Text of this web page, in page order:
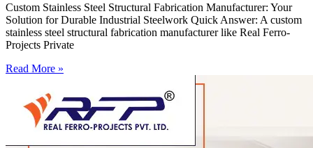
Custom Stainless Steel Structural Fabrication Manufacturer: Your
Solution for Durable Industrial Steelwork Quick Answer: A custom
stainless steel structural fabrication manufacturer like Real Ferro-
Projects Private
Read More »